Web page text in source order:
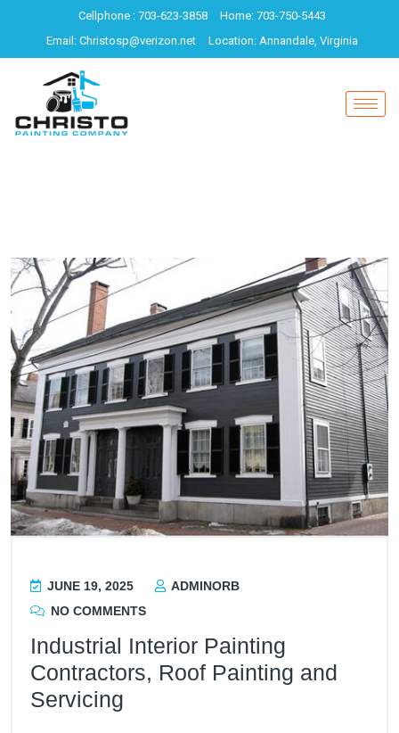
Cellphone : 703-623-3858
Home: 703-750-5443
Email: Christosp@verizon.net
Location: Annandale, Virginia
JUNE 19, 2025
ADMINORB
NO COMMENTS
Industrial Interior Painting
Contractors, Roof Painting and
Servicing